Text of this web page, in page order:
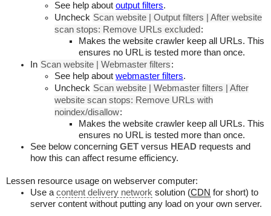
See help about output filters.
Uncheck Scan website | Output filters | After website
scan stops: Remove URLs excluded :
Makes the website crawler keep all URLs. This
ensures no URL is tested more than once.
In Scan website | Webmaster filters:
See help about webmaster filters.
Uncheck Scan website | Webmaster filters | After
website scan stops: Remove URLs with
noindex/disallow:
Makes the website crawler keep all URLs. This
ensures no URL is tested more than once.
See below concerning GET versus HEAD requests and
how this can affect resume efficiency.
Lessen resource usage on webserver computer:
Use acontent delivery network solution (CDN for short) to
server content without putting any load on your own server.